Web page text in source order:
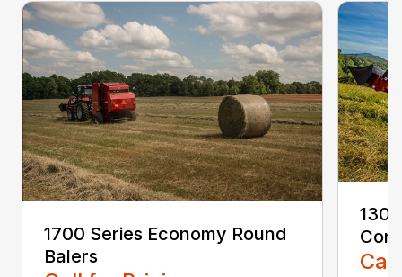
1700 Series Economy Round
Balers